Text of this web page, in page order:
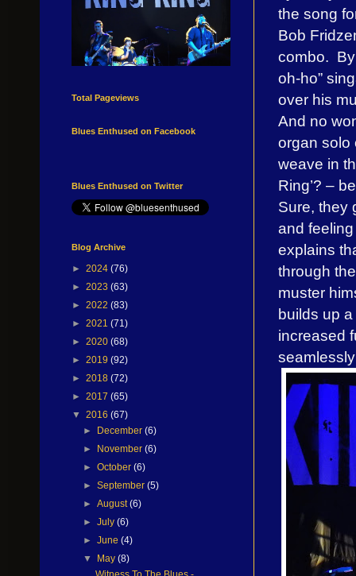
the song
Bob
combo.
oh-ho”
over his
And no
organ solo
weave in
Ring’? –
Sure, they
and feeling
explains
through
muster
builds up
increased
Total Pageviews
Blues Enthused on Facebook
Blues Enthused on Twitter
Blog Archive
► 2024 (76)
► 2023 (63)
► 2022 (83)
► 2021 (71)
► 2020 (68)
► 2019 (92)
► 2018 (72)
► 2017 (65)
▼ 2016 (67)
►
December(6)
►
November(6)
►October(6)
►September(5)
►August(6)
►July(6)
►June(4)
▼
May(8)